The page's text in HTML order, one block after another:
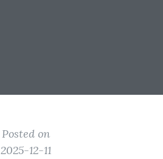
Posted on
2025-12-11